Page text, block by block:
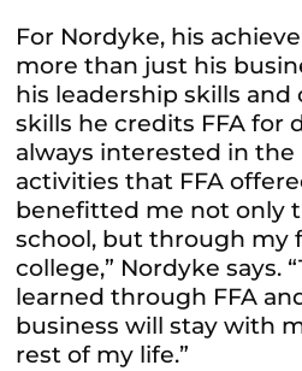
For Nordyke, his
more than just his
his leadership skills
skills he credits FFA for
always interested in the
activities that FFA
benefitted me not only
school, but through my
college,” Nordyke says.
learned through FFA
business will stay with
rest of my life.”